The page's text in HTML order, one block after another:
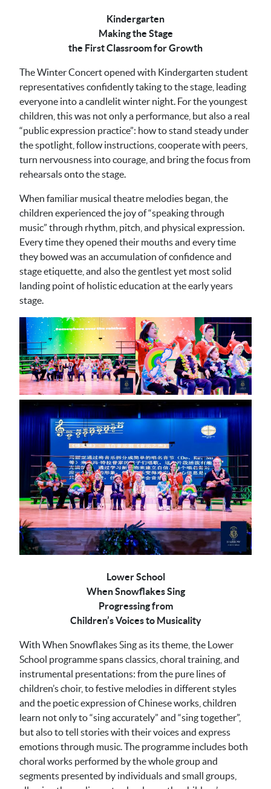
Kindergarten
Making the Stage
the First Classroom for Growth
The Winter Concert opened with Kindergarten student
representatives confidently taking to the stage, leading
everyone into a candlelit winter night. For the youngest
children, this was not only a performance, but also a real
“public expression practice”: how to stand steady under
the spotlight, follow instructions, cooperate with peers,
turn nervousness into courage, and bring the focus from
rehearsals onto the stage.
When familiar musical theatre melodies began, the
children experienced the joy of “speaking through
music” through rhythm, pitch, and physical expression.
Every time they opened their mouths and every time
they bowed was an accumulation of confidence and
stage etiquette, and also the gentlest yet most solid
landing point of holistic education at the early years
stage.
Lower School
When Snowflakes Sing
Progressing from
Children’s Voices to Musicality
With When Snowflakes Sing as its theme, the Lower
School programme spans classics, choral training, and
instrumental presentations: from the pure lines of
children’s choir, to festive melodies in different styles
and the poetic expression of Chinese works, children
learn not only to “sing accurately” and “sing together”,
but also to tell stories with their voices and express
emotions through music. The programme includes both
choral works performed by the whole group and
segments presented by individuals and small groups,